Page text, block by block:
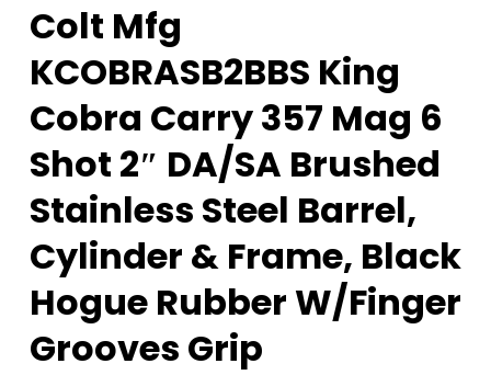
Colt Mfg
KCOBRASB2BBS King
Cobra Carry 357 Mag 6
Shot 2″ DA/SA Brushed
Stainless Steel Barrel,
Cylinder & Frame, Black
Hogue Rubber W/Finger
Grooves Grip